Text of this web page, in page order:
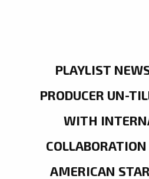
PLAYLIST
PRODUCER UN-
WITH
AMERICAN